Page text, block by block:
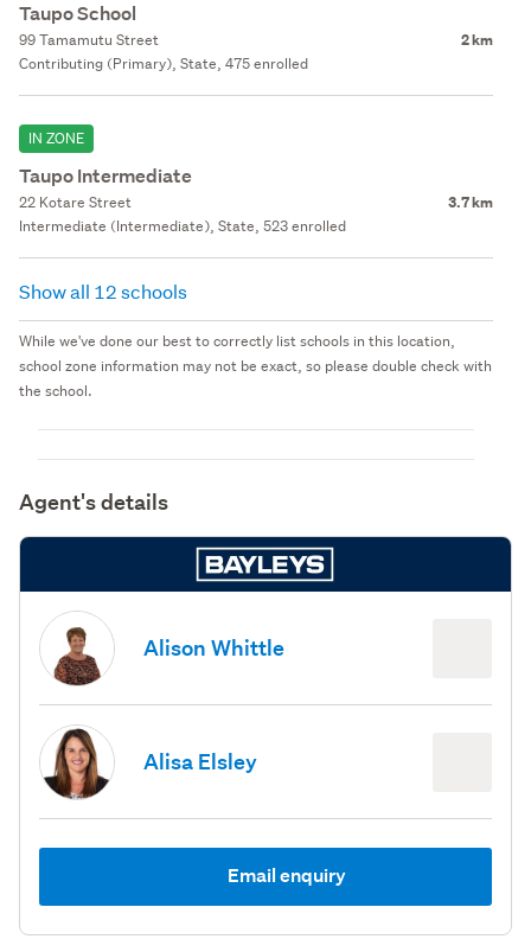
Taupo School
99 Tamamutu Street 2 km
Contributing (Primary), State, 475 enrolled
IN ZONE
Taupo Intermediate
22 Kotare Street 3.7 km
Intermediate (Intermediate), State, 523 enrolled
Show all 12 schools
While we've done our best to correctly list schools in this location,
school zone information may not be exact, so please double check with
the school.
Agent's details
Alison Whittle
Alisa Elsley
Email enquiry